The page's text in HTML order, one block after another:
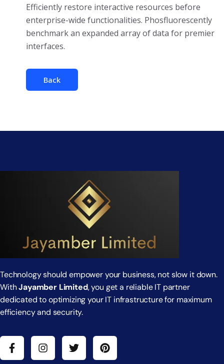
Efficiently restore interactive resources before
enterprise-wide functionalities. Phosfluorescently
benchmark an expanded array of data for premier
interfaces.
Back
Technology should empower your business, not slow it down.
WithJayamber Limited, you get a reliable IT partner
dedicated to optimizing your IT infrastructure for maximum
efficiency and security.